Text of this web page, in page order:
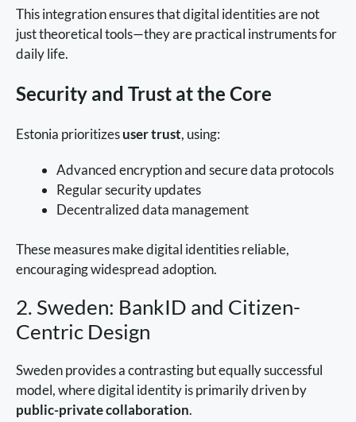
This integration ensures that digital identities are not
just theoretical tools—they are practical instruments for
daily life.
Security and Trust at the Core
Estonia prioritizesuser trust, using:
Advanced encryption and secure data protocols
Regular security updates
Decentralized data management
These measures make digital identities reliable,
encouraging widespread adoption.
2. Sweden: BankID and Citizen-
Centric Design
Sweden provides a contrasting but equally successful
model, where digital identity is primarily driven by
public-private collaboration.